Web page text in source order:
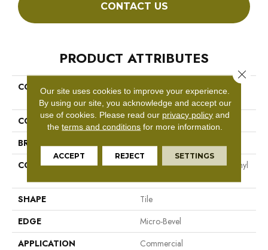
CONTACT US
PRODUCT ATTRIBUTES
COLLECTION
Resilient Commercial The
Alchemist
COLOR
Green
BRAND
CONSTRUCTION
High Performance Luxury Vinyl
SHAPE
Tile
EDGE
Micro-Bevel
APPLICATION
Commercial
Our site uses cookies to improve your experience.
By using our site, you acknowledge and accept our
use of cookies. Please read our privacy policy and
theterms and conditions for more information.
ACCEPT REJECT SETTINGS
Close